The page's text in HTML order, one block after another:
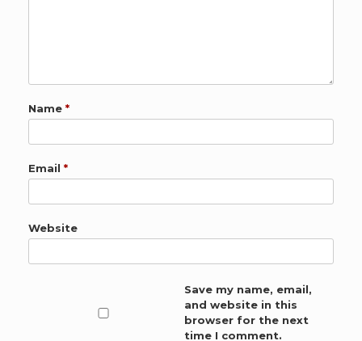
Name *
Email *
Website
Save my name, email,
and website in this
browser for the next
time I comment.